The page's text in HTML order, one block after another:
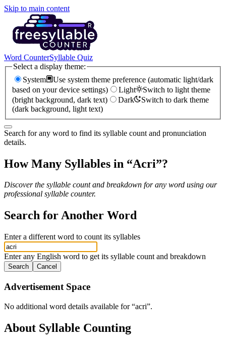
Skip to main content
Word CounterSyllable Quiz
Select a display theme:
System
Use system theme preference (automatic light/dark
based on your device settings)
Light
Switch to light theme
(bright background, dark text)
Dark
Switch to dark theme
(dark background, light text)
Search for any word to find its syllable count and pronunciation
details.
How Many Syllables in “Acri”?
Discover the syllable count and breakdown for any word using our
professional syllable counter.
Search for Another Word
Enter a different word to count its syllables
Enter any English word to get its syllable count and breakdown
Search Cancel
Advertisement Space
No additional word details available for “acri”.
About Syllable Counting